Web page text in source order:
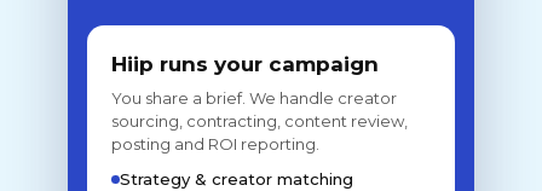
Hiip runs your campaign
You share a brief. We handle creator
sourcing, contracting, content review,
posting and ROI reporting.
Strategy & creator matching